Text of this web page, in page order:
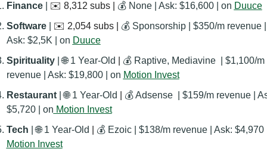
Finance ✉️ 8,312 subs | 💰 None | Ask: $16,600 | on Duuce
Software
✉️ 2,054 subs | 💰 Sponsorship | $350/m revenue |
Ask: $2,5K | on Duuce
Spirituality | 🌐 1 Year-Old
💰 Raptive, Mediavine  | $1,100/m
revenue | Ask: $19,800 | on Motion Invest
Restaurant | 🌐 1 Year-Old
💰 Adsense  | $159/m revenue |
$5,720 | on Motion Invest
Tech | 🌐 1 Year-Old
💰 Ezoic | $138/m revenue | Ask: $4,970
Motion Invest